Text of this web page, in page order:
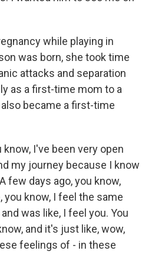
while playing in
was born, she took time
attacks and separation
as a first-time mom to a
became a first-time
know, I've been very open
my journey because I know
few days ago, you know,
you know, I feel the same
was like, I feel you. You
and it's just like, wow,
feelings of - in these